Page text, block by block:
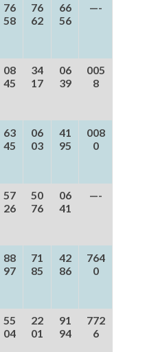
76
58
76
62
66
56
—-
08
45
34
17
06
39
005
8
63
45
06
03
41
95
008
0
57
26
50
76
06
41
—-
88
97
71
85
42
86
764
0
55
04
22
01
91
94
772
6